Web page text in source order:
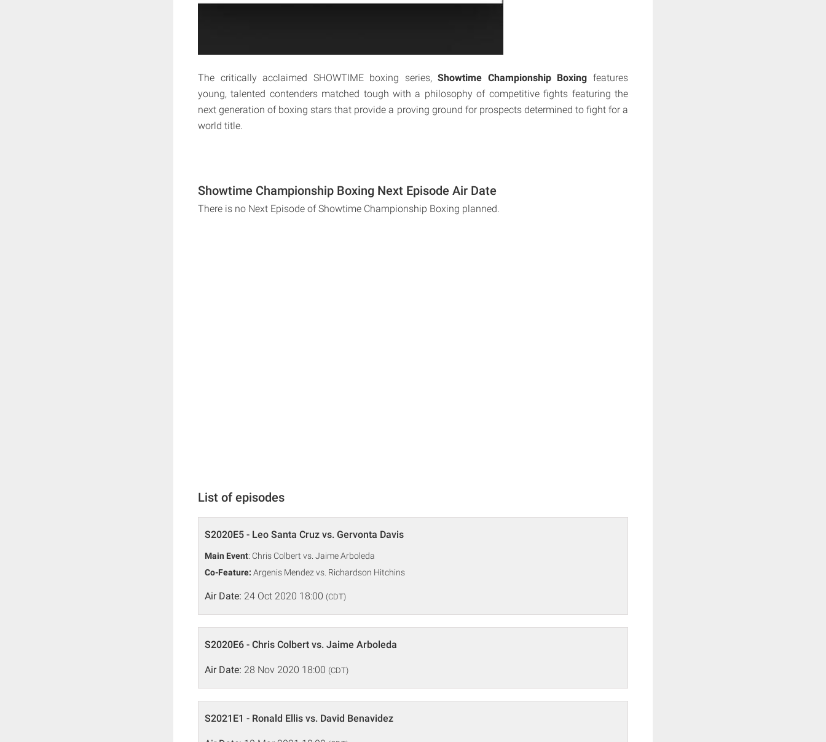
The critically acclaimed SHOWTIME boxing series,Showtime Championship Boxing features
young, talented contenders matched tough with a philosophy of competitive fights featuring the
next generation of boxing stars that provide a proving ground for prospects determined to fight for a
world title.
Showtime Championship Boxing Next Episode Air Date
There is no Next Episode of Showtime Championship Boxing planned.
List of episodes
S2020E5 - Leo Santa Cruz vs. Gervonta Davis
Main Event: Chris Colbert vs. Jaime Arboleda
Co-Feature: Argenis Mendez vs. Richardson Hitchins
Air Date: 24 Oct 2020 18:00 (CDT)
S2020E6 - Chris Colbert vs. Jaime Arboleda
Air Date: 28 Nov 2020 18:00 (CDT)
S2021E1 - Ronald Ellis vs. David Benavidez